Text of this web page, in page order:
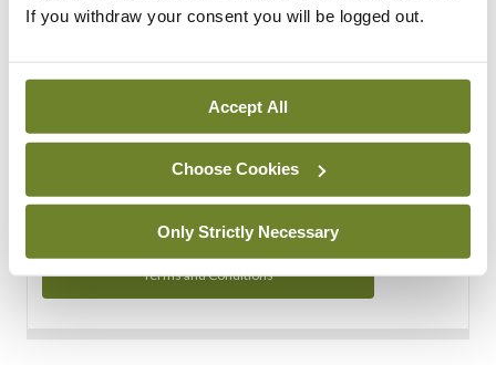
If you withdraw your consent you will be logged out.
Accept All
Choose Cookies
Only Strictly Necessary
Contact Support
You can read more about how we use your data in our
Privacy Policy and Terms and Conditions.
Terms and Conditions